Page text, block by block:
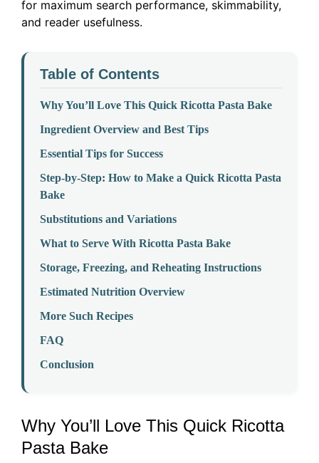
for maximum search performance, skimmability,
and reader usefulness.
Table of Contents
Why You’ll Love This Quick Ricotta Pasta Bake
Ingredient Overview and Best Tips
Essential Tips for Success
Step-by-Step: How to Make a Quick Ricotta Pasta
Bake
Substitutions and Variations
What to Serve With Ricotta Pasta Bake
Storage, Freezing, and Reheating Instructions
Estimated Nutrition Overview
More Such Recipes
FAQ
Conclusion
Why You’ll Love This Quick Ricotta
Pasta Bake